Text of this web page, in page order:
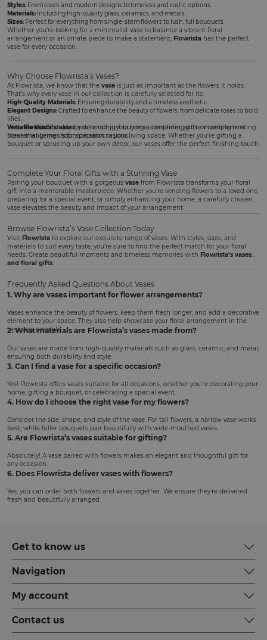
Styles: From sleek and modern designs to timeless and rustic options.
Materials: Including high-quality glass, ceramics, and metals.
Sizes: Perfect for everything from single-stem flowers to lush, full bouquets.
Whether you’re looking for a minimalist vase to balance a vibrant floral
arrangement or an ornate piece to make a statement, Flowrista has the perfect
vase for every occasion.
Why Choose Flowrista’s Vases?
At Flowrista, we know that the vase is just as important as the flowers it holds.
That’s why every vase in our collection is carefully selected for its:
High-Quality Materials: Ensuring durability and a timeless aesthetic.
Elegant Designs:Crafted to enhance the beauty of flowers, from delicate roses to bold
lilies.
Versatile Use:Suitable for decorating your home, completing gifts, or complementing
floral arrangements for special occasions.
WithFlowrista’s vases, you’re not just buying a container; you’re investing in a
piece that brings sophistication to your living space. Whether you’re gifting a
bouquet or sprucing up your own décor, our vases offer the perfect finishing touch.
Complete Your Floral Gifts with a Stunning Vase
Pairing your bouquet with a gorgeous vase from Flowrista transforms your floral
gift into a memorable masterpiece. Whether you're sending flowers to a loved one,
preparing for a special event, or simply enhancing your home, a carefully chosen
vase elevates the beauty and impact of your arrangement.
Browse Flowrista’s Vase Collection Today
Visit Flowrista to explore our exquisite range of vases. With styles, sizes, and
materials to suit every taste, you’re sure to find the perfect match for your floral
needs. Create beautiful moments and timeless memories with Flowrista’s vases
and floral gifts.
Frequently Asked Questions About Vases
1. Why are vases important for flower arrangements?
Vases enhance the beauty of flowers, keep them fresh longer, and add a decorative
element to your space. They also help showcase your floral arrangement in the
best way possible.
2. What materials are Flowrista’s vases made from?
Our vases are made from high-quality materials such as glass, ceramic, and metal,
ensuring both durability and style.
3. Can I find a vase for a specific occasion?
Yes! Flowrista offers vases suitable for all occasions, whether you’re decorating your
home, gifting a bouquet, or celebrating a special event.
4. How do I choose the right vase for my flowers?
Consider the size, shape, and style of the vase. For tall flowers, a narrow vase works
best, while fuller bouquets pair beautifully with wide-mouthed vases.
5. Are Flowrista’s vases suitable for gifting?
Absolutely! A vase paired with flowers makes an elegant and thoughtful gift for
any occasion.
6. Does Flowrista deliver vases with flowers?
Yes, you can order both flowers and vases together. We ensure they’re delivered
fresh and beautifully arranged.
Get to know us
Navigation
My account
Contact us